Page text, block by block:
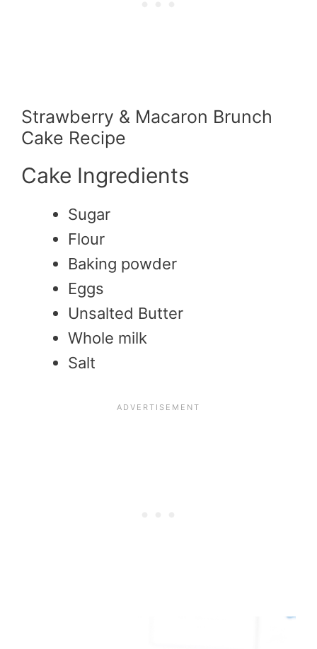
Strawberry & Macaron Brunch
Cake Recipe
Cake Ingredients
Sugar
Flour
Baking powder
Eggs
Unsalted Butter
Whole milk
Salt